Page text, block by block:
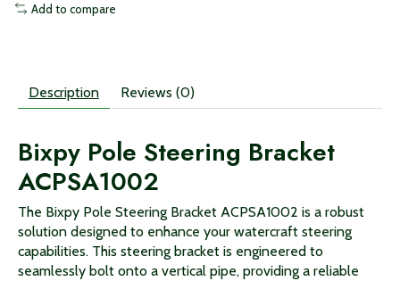
Add to compare
Description Reviews (0)
Bixpy Pole Steering Bracket
ACPSA1002
The Bixpy Pole Steering Bracket ACPSA1002 is a robust
solution designed to enhance your watercraft steering
capabilities. This steering bracket is engineered to
seamlessly bolt onto a vertical pipe, providing a reliable